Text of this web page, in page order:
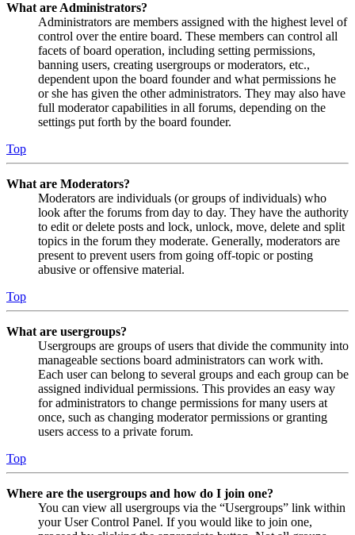
What are Administrators?
Administrators are members assigned with the highest level of
control over the entire board. These members can control all
facets of board operation, including setting permissions,
banning users, creating usergroups or moderators, etc.,
dependent upon the board founder and what permissions he
or she has given the other administrators. They may also have
full moderator capabilities in all forums, depending on the
settings put forth by the board founder.
Top
What are Moderators?
Moderators are individuals (or groups of individuals) who
look after the forums from day to day. They have the authority
to edit or delete posts and lock, unlock, move, delete and split
topics in the forum they moderate. Generally, moderators are
present to prevent users from going off-topic or posting
abusive or offensive material.
Top
What are usergroups?
Usergroups are groups of users that divide the community into
manageable sections board administrators can work with.
Each user can belong to several groups and each group can be
assigned individual permissions. This provides an easy way
for administrators to change permissions for many users at
once, such as changing moderator permissions or granting
users access to a private forum.
Top
Where are the usergroups and how do I join one?
You can view all usergroups via the “Usergroups” link within
your User Control Panel. If you would like to join one,